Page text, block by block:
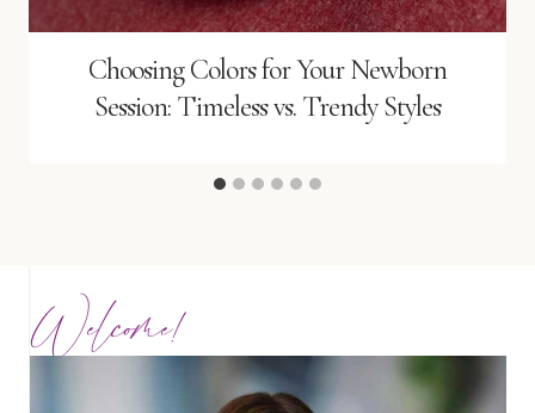
Choosing Colors for Your Newborn
Session: Timeless vs. Trendy Styles
Welcome!